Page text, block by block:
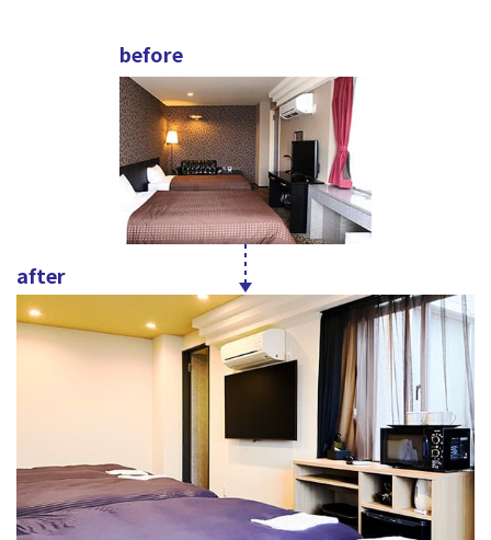
before
after